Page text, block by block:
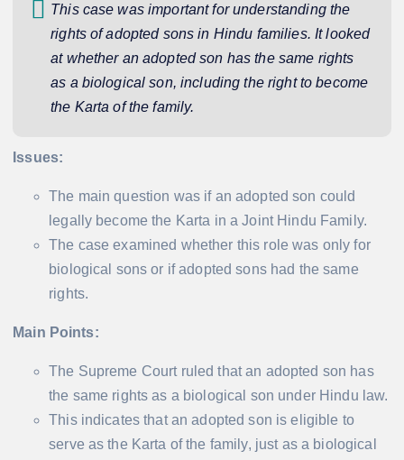
This case was important for understanding the
rights of adopted sons in Hindu families. It looked
at whether an adopted son has the same rights
as a biological son, including the right to become
the Karta of the family.
Issues:
The main question was if an adopted son could
legally become the Karta in a Joint Hindu Family.
The case examined whether this role was only for
biological sons or if adopted sons had the same
rights.
Main Points:
The Supreme Court ruled that an adopted son has
the same rights as a biological son under Hindu law.
This indicates that an adopted son is eligible to
serve as the Karta of the family, just as a biological